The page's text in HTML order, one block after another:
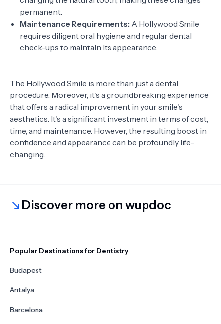
permanent.
Maintenance Requirements: A Hollywood Smile
requires diligent oral hygiene and regular dental
check-ups to maintain its appearance.
The Hollywood Smile is more than just a dental
procedure. Moreover, it's a groundbreaking experience
that offers a radical improvement in your smile's
aesthetics. It's a significant investment in terms of cost,
time, and maintenance. However, the resulting boost in
confidence and appearance can be profoundly life-
changing.
Discover more on wupdoc
Popular Destinations for Dentistry
Budapest
Antalya
Barcelona